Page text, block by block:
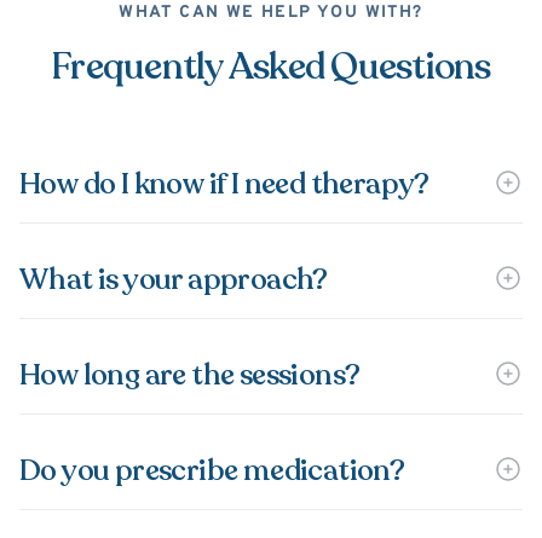
WHAT CAN WE HELP YOU WITH?
Frequently Asked Questions
How do I know if I need therapy?
What is your approach?
How long are the sessions?
Do you prescribe medication?